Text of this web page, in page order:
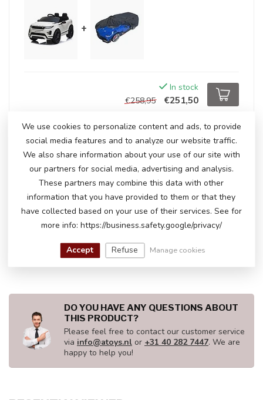
+
In stock
€258,95
€251,50
RELATED PRODUCTS
Range Rover Evoque, 12-volt
kids' car
In stock
€239,00
Range Rover Evoque, 12-volt
kids' car
In stock
€249,00
DO YOU HAVE ANY QUESTIONS ABOUT
THIS PRODUCT?
Please feel free to contact our customer service
via info@atoys.nl or +31 40 282 7447. We are
happy to help you!
We use cookies to personalize content and ads, to provide
social media features and to analyze our website traffic.
We also share information about your use of our site with
our partners for social media, advertising and analysis.
These partners may combine this data with other
information that you have provided to them or that they
have collected based on your use of their services. See for
more info: https://business.safety.google/privacy/
Accept Refuse Manage cookies